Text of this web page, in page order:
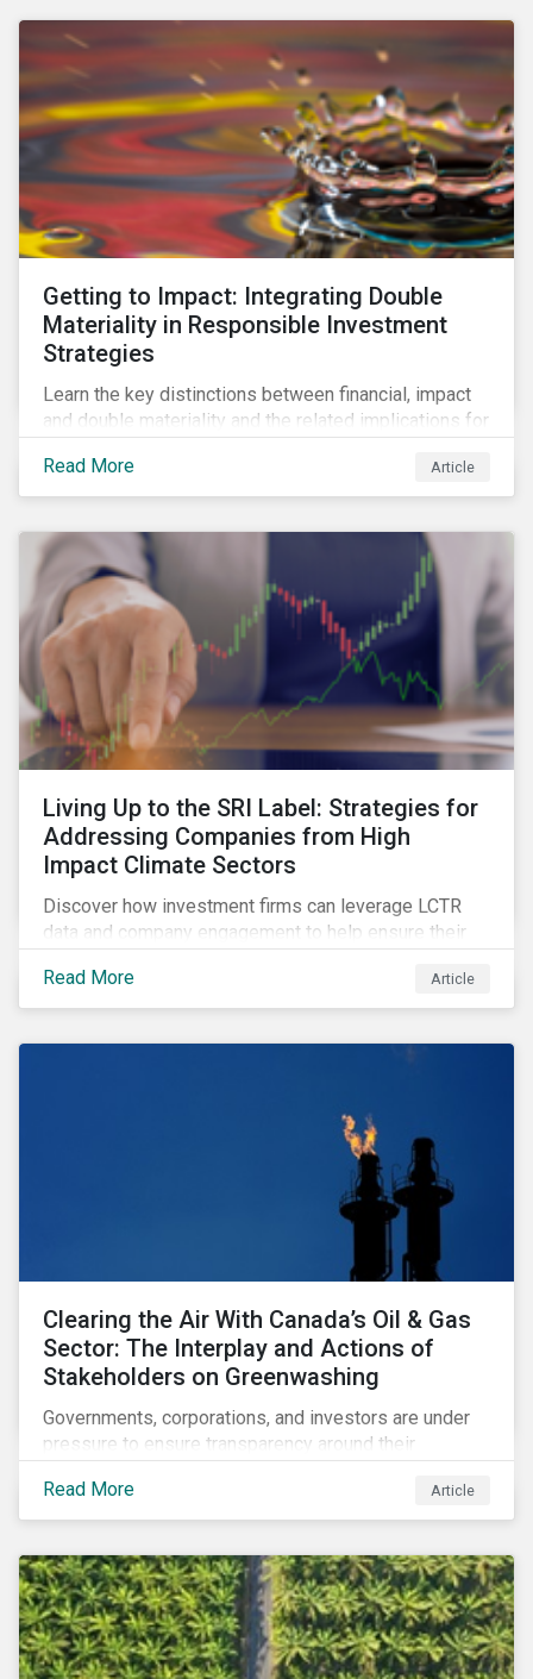
level oversite, and whether they have a strategic
approach to addressing nature and biodiversity loss.
Getting to Impact: Integrating Double
Materiality in Responsible Investment
Strategies
Learn the key distinctions between financial, impact
and double materiality and the related implications for
Read More
Article
Living Up to the SRI Label: Strategies for
Addressing Companies from High
Impact Climate Sectors
Discover how investment firms can leverage LCTR
data and company engagement to help ensure their
stringent criteria from standard setters.
Read More Article
Clearing the Air With Canada’s Oil & Gas
Sector: The Interplay and Actions of
Stakeholders on Greenwashing
Governments, corporations, and investors are under
pressure to ensure transparency around their
stakeholder responses to growing concerns of
greenwashing risks in Canada’s oil and gas sector.
Read More Article